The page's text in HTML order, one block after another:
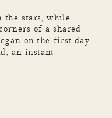
the stars, while
of a shared
on the first day
an instant